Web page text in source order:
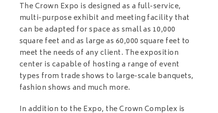
The Crown Expo is designed as a full-service,
multi-purpose exhibit and meeting facility that
can be adapted for space as small as 10,000
square feet and as large as 60,000 square feet to
meet the needs of any client. The exposition
center is capable of hosting a range of event
types from trade shows to large-scale banquets,
fashion shows and much more.
In addition to the Expo, the Crown Complex is